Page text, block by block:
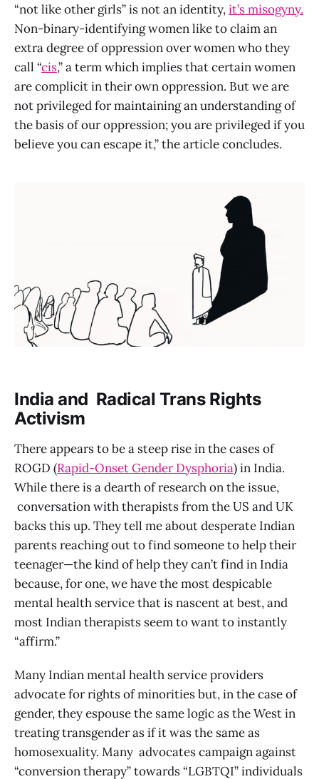
“not like other girls” is not an identity,it’s misogyny.
Non-binary-identifying women like to claim an
extra degree of oppression over women who they
call “cis,” a term which implies that certain women
are complicit in their own oppression. But we are
not privileged for maintaining an understanding of
the basis of our oppression; you are privileged if you
believe you can escape it,” the article concludes.
India and Radical Trans Rights
Activism
There appears to be a steep rise in the cases of
ROGD (Rapid-Onset Gender Dysphoria) in India.
While there is a dearth of research on the issue,
conversation with therapists from the US and UK
backs this up. They tell me about desperate Indian
parents reaching out to find someone to help their
teenager—the kind of help they can’t find in India
because, for one, we have the most despicable
mental health service that is nascent at best, and
most Indian therapists seem to want to instantly
“affirm.”
Many Indian mental health service providers
advocate for rights of minorities but, in the case of
gender, they espouse the same logic as the West in
treating transgender as if it was the same as
homosexuality. Many advocates campaign against
“conversion therapy” towards “LGBTQI” individuals